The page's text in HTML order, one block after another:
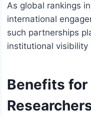
As global rankings
international
such partnerships
institutional visibility
Benefits for